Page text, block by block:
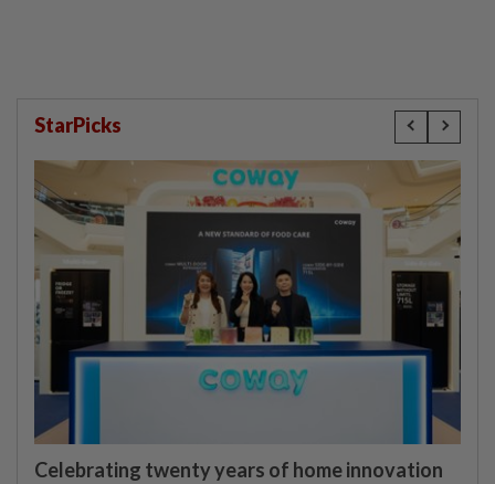
StarPicks
Celebrating twenty years of home innovation